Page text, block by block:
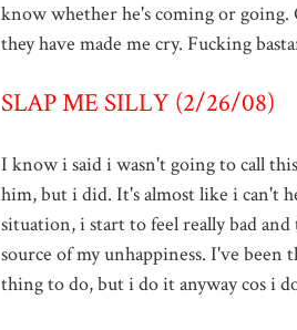
know whether he's coming or
they have made me cry. Fucking
SLAP ME SILLY (2/26/08)
I know i said i wasn't going to call
him, but i did. It's almost like i can't
situation, i start to feel really bad
source of my unhappiness. I've
thing to do, but i do it anyway cos i